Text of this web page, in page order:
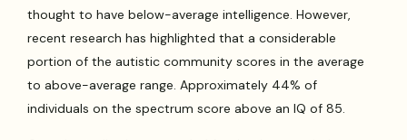
thought to have below-average intelligence. However,
recent research has highlighted that a considerable
portion of the autistic community scores in the average
to above-average range. Approximately 44% of
individuals on the spectrum score above an IQ of 85.